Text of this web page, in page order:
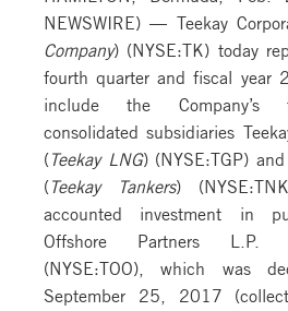
NEWSWIRE) — Teekay
Company) (NYSE:TK) today
fourth quarter and fiscal year
include the Company’s
consolidated subsidiaries
( Teekay LNG) (NYSE:TGP) and
( Teekay Tankers)
accounted investment in
Offshore Partners L.P.
(NYSE:TOO), which was
September 25, 2017